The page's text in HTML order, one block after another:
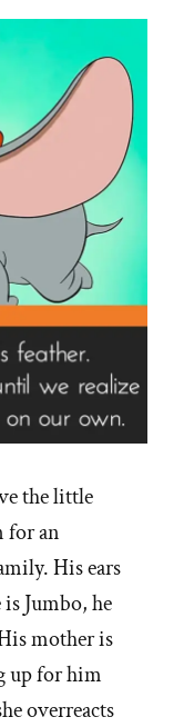
the little
for an
His ears
Jumbo, he
mother is
up for him
overreacts